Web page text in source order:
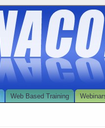
Web Based Training